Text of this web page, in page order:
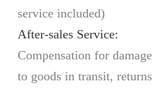
service included)
After-sales Service:
Compensation for damage
to goods in transit, returns